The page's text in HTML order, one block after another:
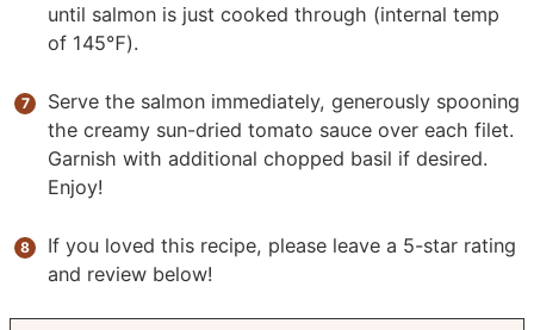
until salmon is just cooked through (internal temp
of 145℉).
Serve the salmon immediately, generously spooning
the creamy sun-dried tomato sauce over each filet.
Garnish with additional chopped basil if desired.
Enjoy!
If you loved this recipe, please leave a 5-star rating
and review below!